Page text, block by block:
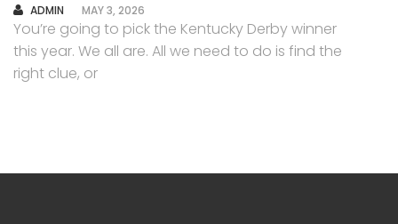
AUTHOR
ADMIN MAY 3, 2026
You’re going to pick the Kentucky Derby winner
this year. We all are. All we need to do is find the
right clue, or